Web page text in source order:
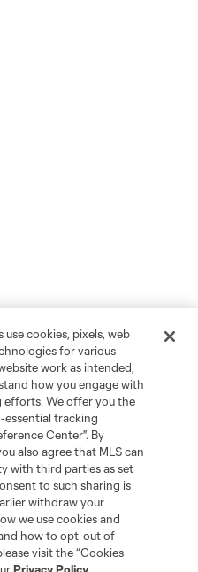
cookies, pixels, web
for various
work as intended,
how you engage with
efforts. We offer you the
tracking
Center". By
also agree that MLS can
with third parties as set
to such sharing is
withdraw your
we use cookies and
how to opt-out of
visit the “Cookies